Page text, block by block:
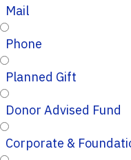
Mail
Phone
Planned Gift
Donor Advised Fund
Corporate &